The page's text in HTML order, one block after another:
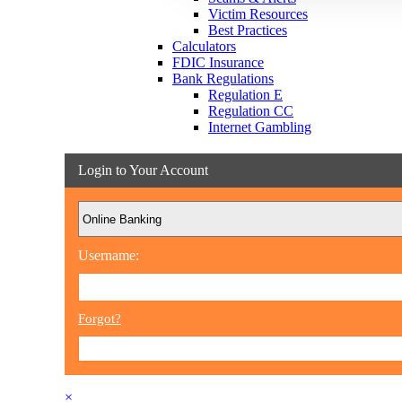
Victim Resources
Best Practices
Calculators
FDIC Insurance
Bank Regulations
Regulation E
Regulation CC
Internet Gambling
Login to Your Account
Username:
Forgot?
×